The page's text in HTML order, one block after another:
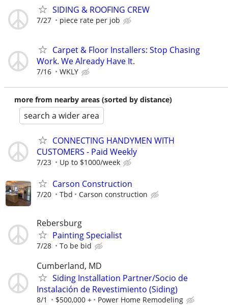
SIDING & ROOFING CREW
7/27 piece rate per job
Carpet & Floor Installers: Stop Chasing
Work. We Already Have It.
7/16 WKLY
more from nearby areas (sorted by distance)
search a wider area
CONNECTING HANDYMEN WITH
CUSTOMERS - Paid Weekly
7/23 Up to $1000/week
Carson Construction
7/20 Tbd Carson construction
Rebersburg
Painting Specialist
7/28 To be bid
Cumberland, MD
Siding Installation Partner/Socio de
Instalación de Revestimiento (Siding)
8/1 $500,000 + Power Home Remodeling